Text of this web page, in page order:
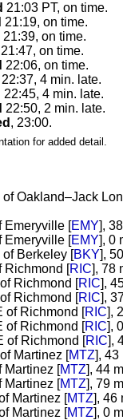
21:03 PT, on time.
21:19, on time.
21:39, on time.
21:47, on time.
22:06, on time.
22:37, 4 min. late.
22:45, 4 min. late.
22:50, 2 min. late.
, 23:00.
for added detail.
of Oakland–Jack
Emeryville [EMY],
Emeryville [EMY], 0
of Berkeley [BKY],
Richmond [RIC], 78
Richmond [RIC],
Richmond [RIC],
of Richmond [RIC],
of Richmond [RIC],
of Richmond [RIC],
Martinez [MTZ], 43
Martinez [MTZ], 44
Martinez [MTZ], 79
Martinez [MTZ], 46
Martinez [MTZ], 0